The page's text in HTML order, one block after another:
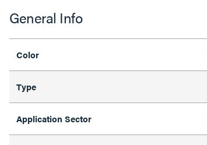
General Info
Color
Type
Application Sector